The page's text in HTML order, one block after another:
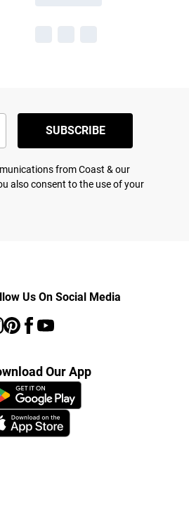
SUBSCRIBE
from Coast & our
also consent to the use of your
Us On Social Media
Our App